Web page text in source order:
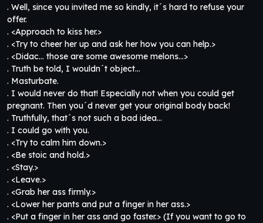
. Well, since you invited me so kindly, it´s hard to refuse your
offer.
. <Approach to kiss her.>
. <Try to cheer her up and ask her how you can help.>
. <Didac… those are some awesome melons…>
. Truth be told, I wouldn´t object…
. Masturbate.
. I would never do that! Especially not when you could get
pregnant. Then you´d never get your original body back!
. Truthfully, that´s not such a bad idea…
. I could go with you.
. <Try to calm him down.>
. <Be stoic and hold.>
. <Stay.>
. <Leave.>
. <Grab her ass firmly.>
. <Lower her pants and put a finger in her ass.>
. <Put a finger in her ass and go faster.> (If you want to go to